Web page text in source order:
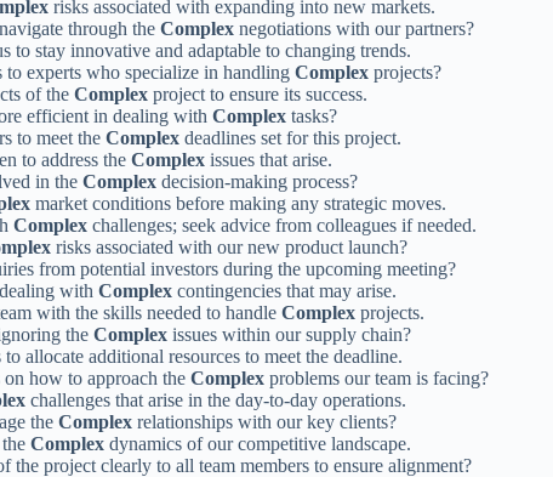
risks associated with expanding into new markets.
through the Complex negotiations with our partners?
to stay innovative and adaptable to changing trends.
experts who specialize in handling Complex projects?
of the Complex project to ensure its success.
efficient in dealing with Complex tasks?
to meet the Complex deadlines set for this project.
to address the Complex issues that arise.
in the Complex decision-making process?
market conditions before making any strategic moves.
Complex challenges; seek advice from colleagues if needed.
risks associated with our new product launch?
from potential investors during the upcoming meeting?
with Complex contingencies that may arise.
with the skills needed to handle Complex projects.
the Complex issues within our supply chain?
allocate additional resources to meet the deadline.
on how to approach the Complex problems our team is facing?
challenges that arise in the day-to-day operations.
the Complex relationships with our key clients?
Complex dynamics of our competitive landscape.
the project clearly to all team members to ensure alignment?